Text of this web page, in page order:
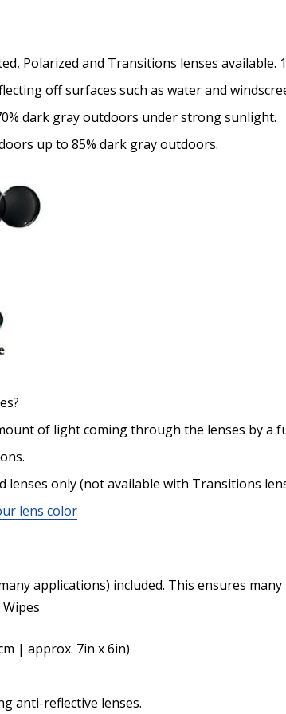
Anti Fog Cloths Reusable
Anti Fog Cloths Reusable
Anti Fog Cloths Reusable
None
Polarized and Transitions lenses available.
off surfaces such as water and
dark gray outdoors under strong sunlight.
up to 85% dark gray outdoors.
of light coming through the lenses by a
only (not available with Transitions
lens color
applications) included. This ensures
| approx. 7in x 6in)
anti-reflective lenses.